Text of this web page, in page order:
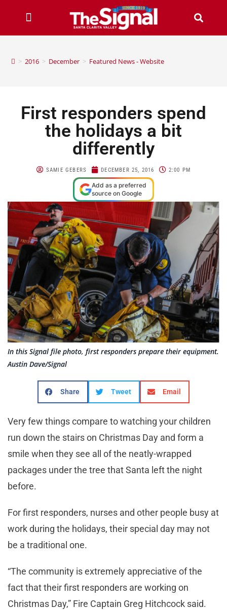
> 2016 > December > Featured News - Website
First responders spend
the holidays a bit
differently
SAMIE GEBERS DECEMBER 25, 2016 2:00 PM
Add as a preferred
source on Google
In this Signal file photo, first responders prepare their equipment.
Austin Dave/Signal
Share Tweet Email
Very few things compare to watching your children
run down the stairs on Christmas Day and form a
smile when they see all of the neatly-wrapped
packages under the tree that Santa left the night
before.
For first responders, nurses and other people busy at
work during the holidays, their special day may not
be a traditional one.
“The community is extremely appreciative of the
fact that their first responders are working on
Christmas Day,” Fire Captain Greg Hitchcock said.